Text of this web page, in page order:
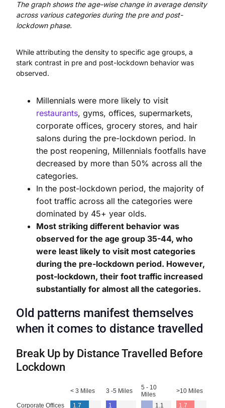
The graph shows the age-wise change in average density
across various categories during the pre and post-
lockdown phase.
While attributing the density to specific age groups, a
stark contrast in pre and post-lockdown behavior was
observed.
Millennials were more likely to visit
restaurants, gyms, offices, supermarkets,
corporate offices, grocery stores, and hair
salons during the pre-lockdown period. In
the post reopening, Millennials footfalls have
decreased by more than 50% across all the
categories.
In the post-lockdown period, the majority of
foot traffic across all the categories were
dominated by 45+ year olds.
Most striking different behavior was
observed for the age group 35-44, who
were least likely to visit most categories
during the pre-lockdown period. However,
post-lockdown, their foot traffic increased
substantially for almost all the categories.
Old patterns manifest themselves
when it comes to distance travelled
Break Up by Distance Travelled Before
Lockdown